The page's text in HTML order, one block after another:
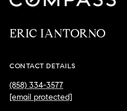
ERIC IANTORNO
CONTACT DETAILS
(858) 334-3577
[email protected]